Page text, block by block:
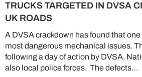
TRUCKS TARGETED IN DVSA
UK ROADS
A DVSA crackdown has found that
most dangerous mechanical issues.
following a day of action by DVSA,
also local police forces. The defects…